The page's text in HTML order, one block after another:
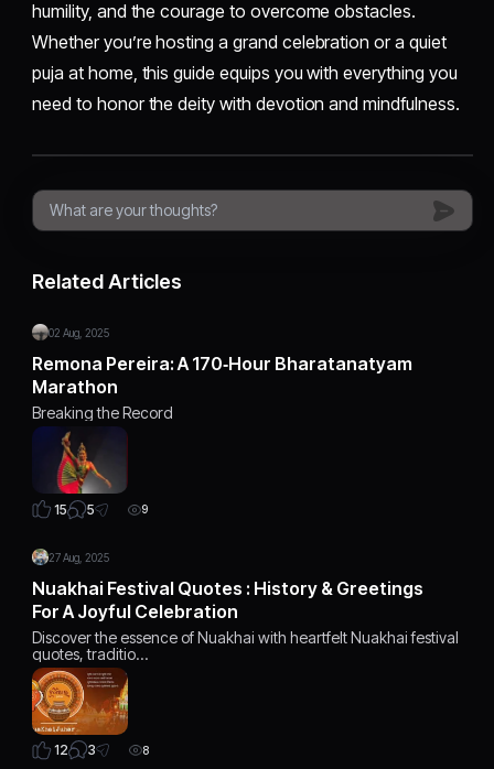
humility, and the courage to overcome obstacles.
Whether you’re hosting a grand celebration or a quiet
puja at home, this guide equips you with everything you
need to honor the deity with devotion and mindfulness.
Related Articles
02 Aug, 2025
Remona Pereira: A 170‑Hour Bharatanatyam
Marathon
Breaking the Record
15 5 9
27 Aug, 2025
Nuakhai Festival Quotes : History & Greetings
For A Joyful Celebration
Discover the essence of Nuakhai with heartfelt Nuakhai festival
quotes, traditio…
12 3 8